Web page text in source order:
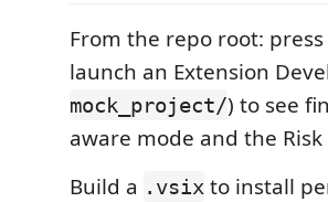
From the repo root: press
launch an Extension
mock_project/) to see
aware mode and the
Build a .vsix to install